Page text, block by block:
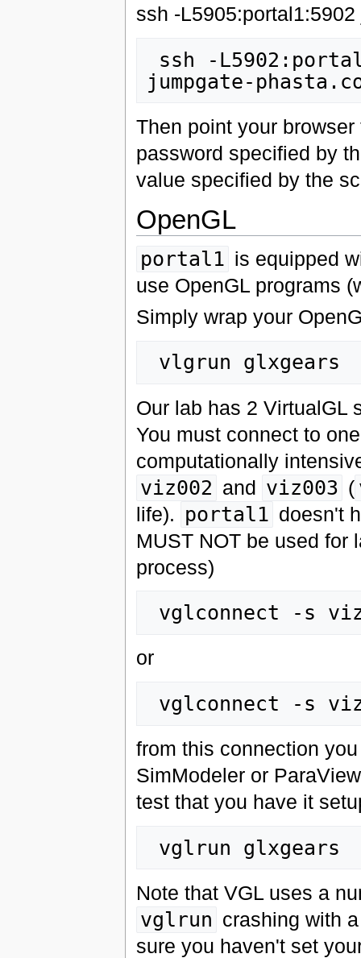
ssh -
Then point your
password specified by
value specified by the
OpenGL
portal1 is equipped
use OpenGL programs
Simply wrap your
Our lab has 2 VirtualGL
You must connect to
computationally
viz002 and viz003 (
life). portal1 doesn't
MUST NOT be used for
process)
or
from this connection
SimModeler or
test that you have it
Note that VGL uses a
vglrun crashing with
sure you haven't set